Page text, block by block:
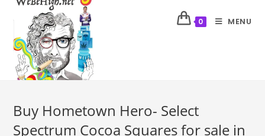
0 MENU
Buy Hometown Hero- Select
Spectrum Cocoa Squares for sale in